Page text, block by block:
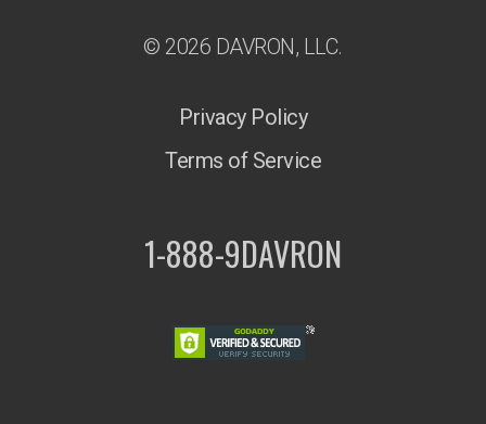
© 2026 DAVRON, LLC.
Privacy Policy
Terms of Service
1-888-9DAVRON